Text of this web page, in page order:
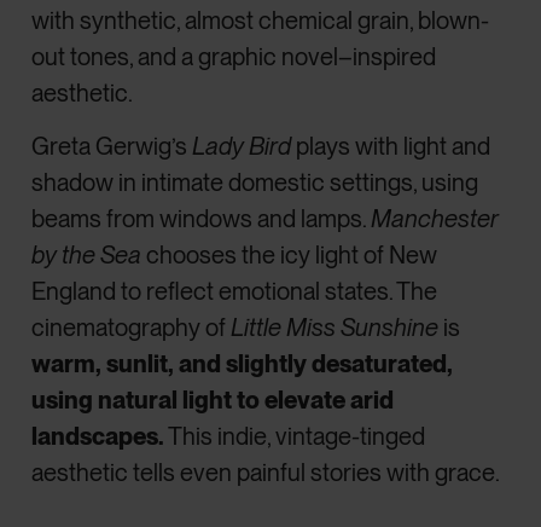
with synthetic, almost chemical grain, blown-
out tones, and a graphic novel–inspired
aesthetic.
Greta Gerwig’s Lady Birdplays with light and
shadow in intimate domestic settings, using
beams from windows and lamps. Manchester
by the Sea chooses the icy light of New
England to reflect emotional states.The
cinematography of Little Miss Sunshine is
warm, sunlit, and slightly desaturated,
using natural light to elevate arid
landscapes.This indie, vintage-tinged
aesthetic tells even painful stories with grace.